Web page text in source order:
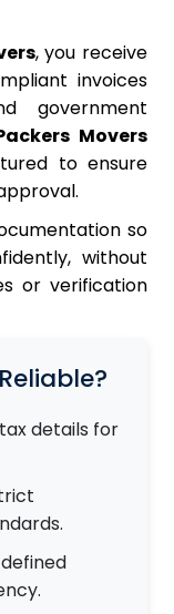
, you receive
invoices
government
Movers
to ensure
so
without
or verification
details for